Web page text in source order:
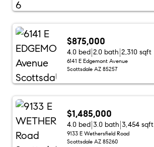
$875,000
4.0 bed 2.0 bath 2,310 sqft
6141 E Edgemont Avenue
Scottsdale AZ 85257
$1,485,000
4.0 bed 3.0 bath 3,454 sqft
9133 E Wethersfield Road
Scottsdale AZ 85260